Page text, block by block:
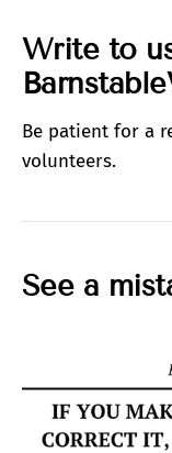
Write to
Be patient for a
volunteers.
See a